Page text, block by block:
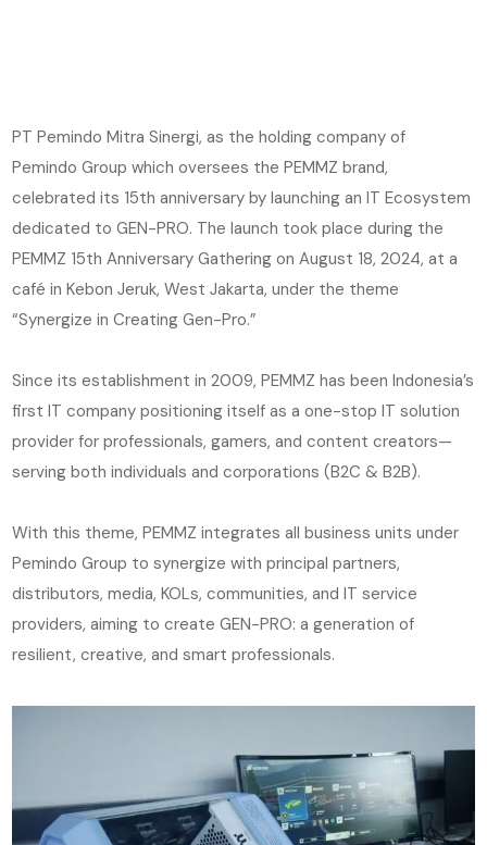
PT Pemindo Mitra Sinergi, as the holding company of
Pemindo Group which oversees the PEMMZ brand,
celebrated its 15th anniversary by launching an IT Ecosystem
dedicated to GEN-PRO. The launch took place during the
PEMMZ 15th Anniversary Gathering on August 18, 2024, at a
café in Kebon Jeruk, West Jakarta, under the theme
“Synergize in Creating Gen-Pro.”
Since its establishment in 2009, PEMMZ has been Indonesia’s
first IT company positioning itself as a one-stop IT solution
provider for professionals, gamers, and content creators—
serving both individuals and corporations (B2C & B2B).
With this theme, PEMMZ integrates all business units under
Pemindo Group to synergize with principal partners,
distributors, media, KOLs, communities, and IT service
providers, aiming to create GEN-PRO: a generation of
resilient, creative, and smart professionals.